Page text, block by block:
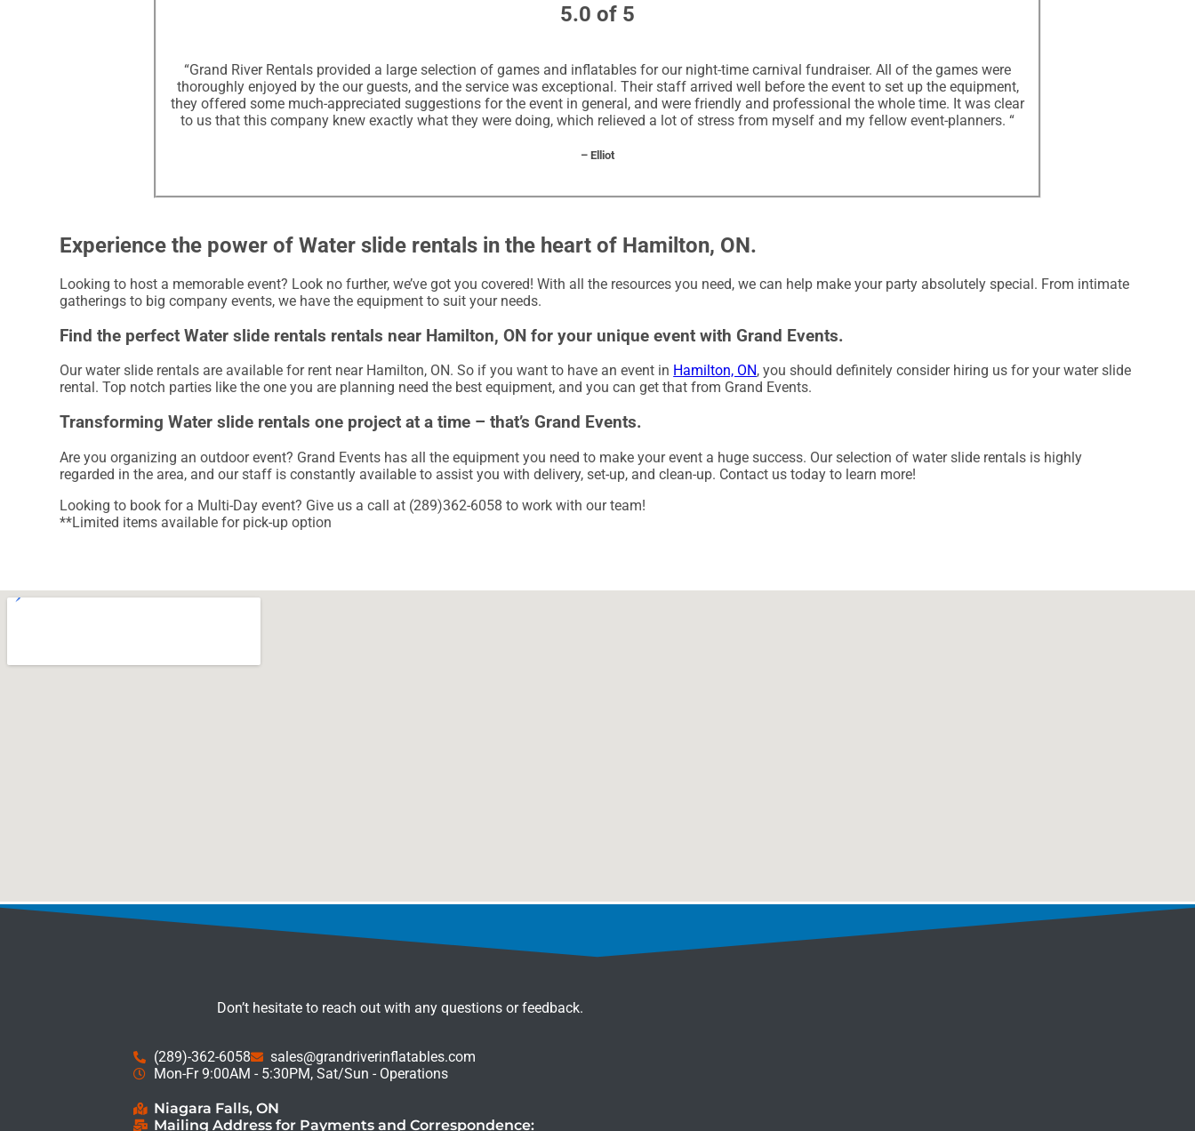
5.0 of 5
“Grand River Rentals provided a large selection of games and inflatables for our night-time carnival fundraiser. All of the games were
thoroughly enjoyed by the our guests, and the service was exceptional. Their staff arrived well before the event to set up the equipment,
they offered some much-appreciated suggestions for the event in general, and were friendly and professional the whole time. It was clear
to us that this company knew exactly what they were doing, which relieved a lot of stress from myself and my fellow event-planners. “
– Elliot
Experience the power of Water slide rentals in the heart of Hamilton, ON.
Looking to host a memorable event? Look no further, we’ve got you covered! With all the resources you need, we can help make your party absolutely special. From intimate
gatherings to big company events, we have the equipment to suit your needs.
Find the perfect Water slide rentals rentals near Hamilton, ON for your unique event with Grand Events.
Our water slide rentals are available for rent near Hamilton, ON. So if you want to have an event in Hamilton, ON, you should definitely consider hiring us for your water slide
rental. Top notch parties like the one you are planning need the best equipment, and you can get that from Grand Events.
Transforming Water slide rentals one project at a time – that’s Grand Events.
Are you organizing an outdoor event? Grand Events has all the equipment you need to make your event a huge success. Our selection of water slide rentals is highly
regarded in the area, and our staff is constantly available to assist you with delivery, set-up, and clean-up. Contact us today to learn more!
Looking to book for a Multi-Day event? Give us a call at (289)362-6058 to work with our team!
**Limited items available for pick-up option
Don’t hesitate to reach out with any questions or feedback.
(289)-362-6058
sales@grandriverinflatables.com
Mon-Fr 9:00AM - 5:30PM, Sat/Sun - Operations
Niagara Falls, ON
Mailing Address for Payments and Correspondence: